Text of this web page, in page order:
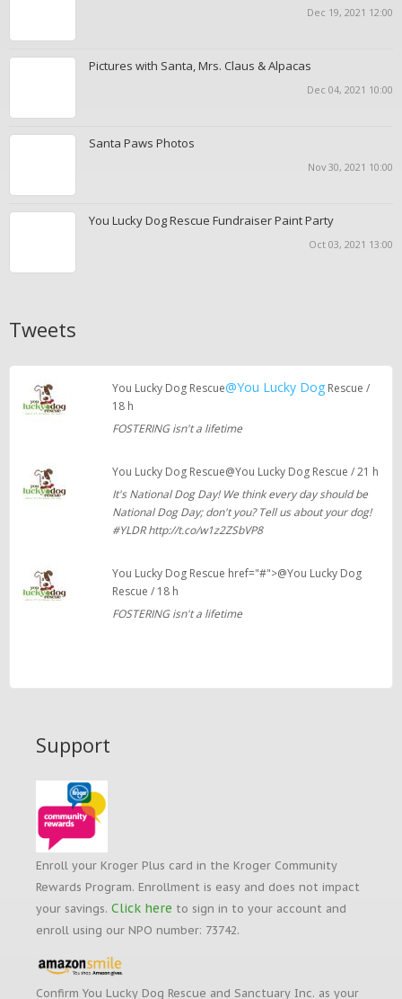
Dec 19, 2021 12:00
Pictures with Santa, Mrs. Claus & Alpacas
Dec 04, 2021 10:00
Santa Paws Photos
Nov 30, 2021 10:00
You Lucky Dog Rescue Fundraiser Paint Party
Oct 03, 2021 13:00
Tweets
You Lucky Dog Rescue@You Lucky DogRescue /
18 h
FOSTERING isn't a lifetime
You Lucky Dog Rescue@You Lucky Dog Rescue / 21 h
It's National Dog Day! We think every day should be
National Dog Day; don't you? Tell us about your dog!
#YLDR http://t.co/w1z2ZSbVP8
You Lucky Dog Rescue href="#">@You Lucky Dog
Rescue / 18 h
FOSTERING isn't a lifetime
Support
Enroll your Kroger Plus card in the Kroger Community
Rewards Program. Enrollment is easy and does not impact
your savings. Click here to sign in to your account and
enroll using our NPO number: 73742.
Confirm You Lucky Dog Rescue and Sanctuary Inc. as your